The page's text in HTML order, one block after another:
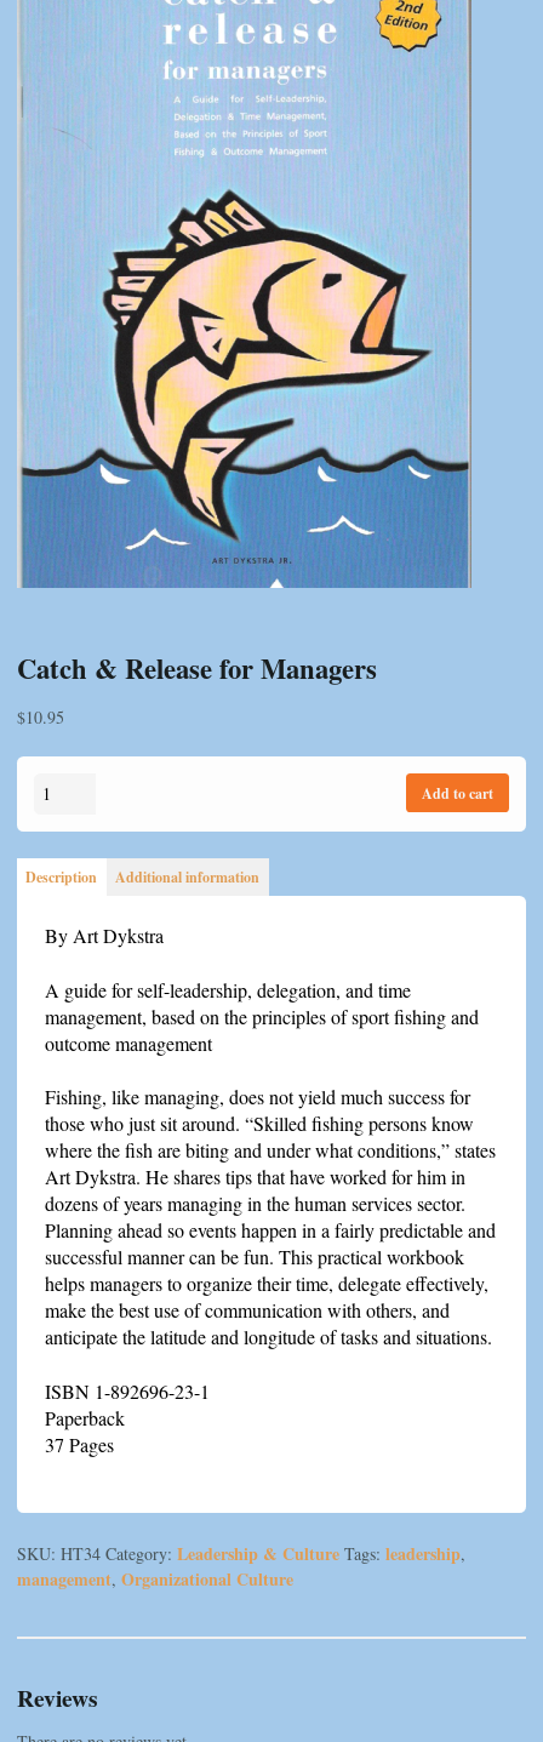
Catch & Release for Managers
$10.95
Catch
Release
for
Managers
Add to cart
Description Additional information
By Art Dykstra
A guide for self-leadership, delegation, and time
management, based on the principles of sport fishing and
outcome management
Fishing, like managing, does not yield much success for
those who just sit around. “Skilled fishing persons know
where the fish are biting and under what conditions,” states
Art Dykstra. He shares tips that have worked for him in
dozens of years managing in the human services sector.
Planning ahead so events happen in a fairly predictable and
successful manner can be fun. This practical workbook
helps managers to organize their time, delegate effectively,
make the best use of communication with others, and
anticipate the latitude and longitude of tasks and situations.
ISBN 1-892696-23-1
Paperback
37 Pages
SKU: HT34 Category: Leadership & Culture Tags: leadership,
management, Organizational Culture
Reviews